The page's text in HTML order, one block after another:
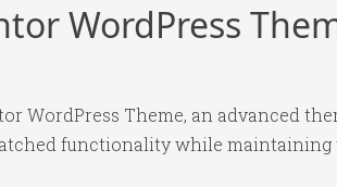
WordPress
WordPress Theme, an advanced
functionality while